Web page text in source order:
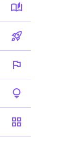
auto_stories
rocket_launch
flag
lightbulb
grid_view